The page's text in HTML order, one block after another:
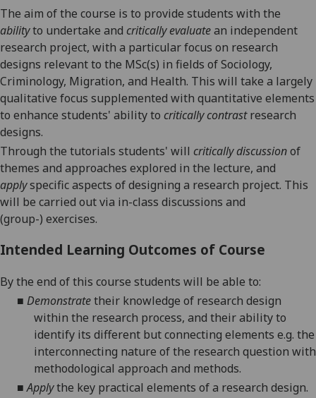
The aim of the course is to provide students with the
abilityto undertake and critically evaluatean independent
research project, with a particular focus on research
designs relevant to the MSc(s) in fields of Sociology,
Criminology, Migration, and Health. This will take a largely
qualitative focus supplemented with quantitative elements
to enhance students' ability to criticallycontrast research
designs.
Through the tutorials students' will criticallydiscussionof
themes and approaches explored in the lecture, and
applyspecific aspects of designing a research project. This
will be carried out via in-class discussions and
(group-) exercises.
Intended Learning Outcomes of Course
By the end of this course students will be able to:
■ Demonstratetheir knowledge of research design
within the research process, and their ability to
identify its different but connecting elements e.g. the
interconnecting nature of the research question with
methodological approach and methods.
■Applythe key practical elements of a research design.